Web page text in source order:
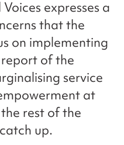
expresses a
that the
on implementing
of the
service
at
rest of the
up.